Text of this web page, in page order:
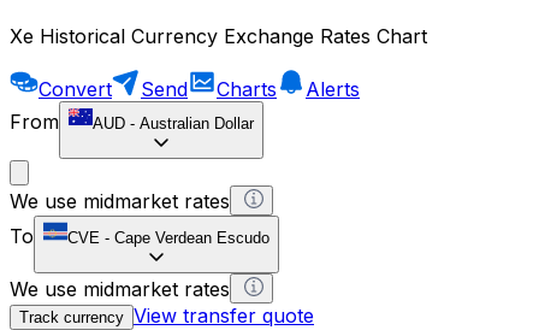
Xe Historical Currency Exchange Rates Chart
Convert Send Charts
Alerts
From
AUD - Australian Dollar
We use midmarket rates
To
CVE - Cape Verdean Escudo
We use midmarket rates
Track currency View transfer quote